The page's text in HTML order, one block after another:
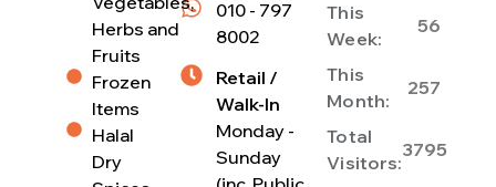
010 - 797
8002
Retail /
Walk-In
Monday -
Sunday
This
Week:
56
This
Month:
257
Total
Visitors:
3795
Herbs and
Fruits
Frozen
Items
Halal
Dry